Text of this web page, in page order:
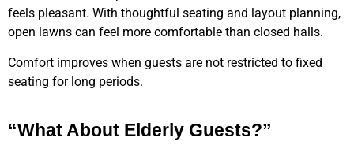
feels pleasant. With thoughtful seating and layout planning,
open lawns can feel more comfortable than closed halls.
Comfort improves when guests are not restricted to fixed
seating for long periods.
“What About Elderly Guests?”